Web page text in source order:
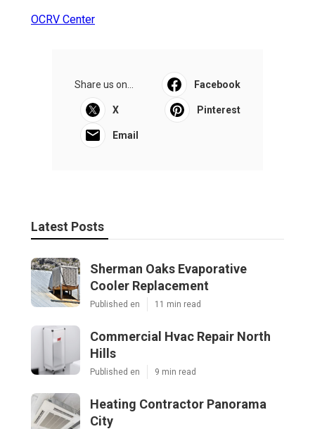
OCRV Center
Share us on... Facebook
X Pinterest
Email
Latest Posts
Sherman Oaks Evaporative
Cooler Replacement
Published en 11 min read
Commercial Hvac Repair North
Hills
Published en 9 min read
Heating Contractor Panorama
City